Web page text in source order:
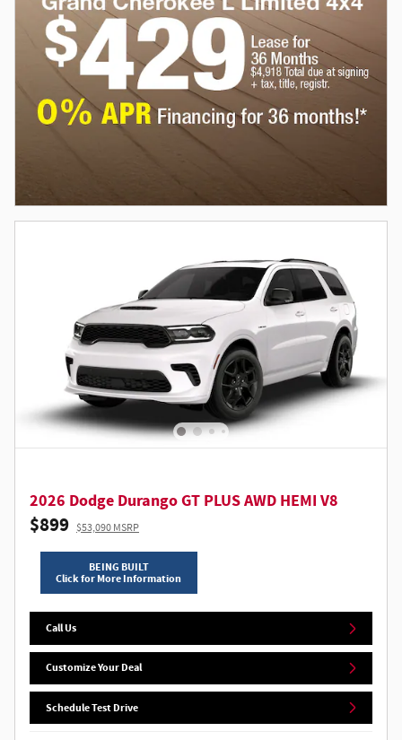
2026 Dodge Durango GT PLUS AWD HEMI V8
$899 $53,090 MSRP
BEING BUILT
Click for More Information
Call Us
Customize Your Deal
Schedule Test Drive